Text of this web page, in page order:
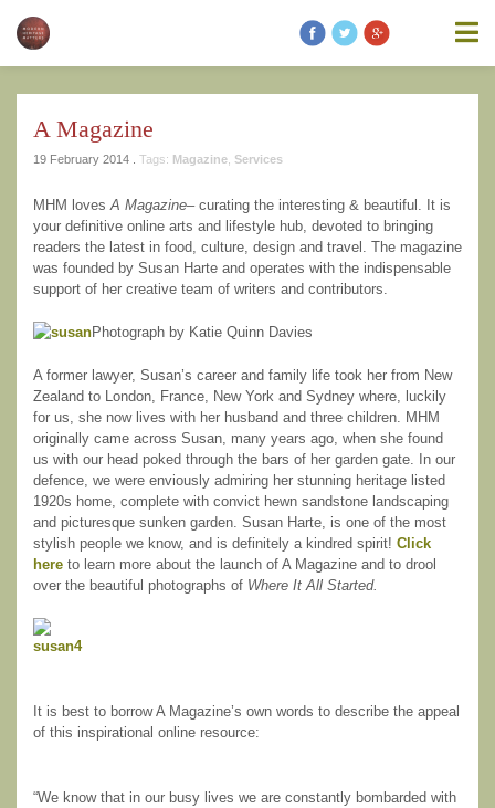
A Magazine
19 February 2014 . Tags: Magazine Services
MHM loves A Magazine– curating the interesting & beautiful. It is
your definitive online arts and lifestyle hub, devoted to bringing
readers the latest in food, culture, design and travel. The magazine
was founded by Susan Harte and operates with the indispensable
support of her creative team of writers and contributors.
Photograph by Katie Quinn Davies
A former lawyer, Susan’s career and family life took her from New
Zealand to London, France, New York and Sydney where, luckily
for us, she now lives with her husband and three children. MHM
originally came across Susan, many years ago, when she found
us with our head poked through the bars of her garden gate. In our
defence, we were enviously admiring her stunning heritage listed
1920s home, complete with convict hewn sandstone landscaping
and picturesque sunken garden. Susan Harte, is one of the most
stylish people we know, and is definitely a kindred spirit! Click
here to learn more about the launch of A Magazine and to drool
over the beautiful photographs of Where It All Started.
It is best to borrow A Magazine’s own words to describe the appeal
of this inspirational online resource:
“We know that in our busy lives we are constantly bombarded with
purposes or without errors, omissions or viruses. Links to other
websites are provided for your convenience and you access third
party resources on the Internet at your own risk. These other
Modern Heritage Matters, Modern Heritage Matters reserves the
right to alter these Terms of Use and any of the content on the
Website in its sole discretion, at any time and without notice.
Additional Notes Unless otherwise specified, We do not claim
and wish to have them removed, please kindly contact us and we